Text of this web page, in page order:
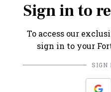
Sign in to
To access our
sign in to your
SIGN